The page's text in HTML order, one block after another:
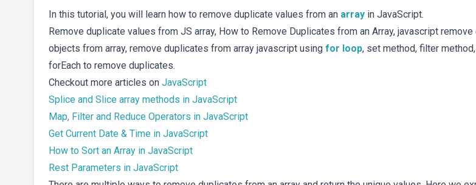
In this tutorial, you will learn how to remove duplicate values from an array in JavaScript.
Remove duplicate values from JS array, How to Remove Duplicates from an Array, javascript remove
objects from array, remove duplicates from array javascript using for loop, set method, filter
forEach to remove duplicates.
Checkout more articles on JavaScript
Splice and Slice array methods in JavaScript
Map, Filter and Reduce Operators in JavaScript
Get Current Date & Time in JavaScript
How to Sort an Array in JavaScript
Rest Parameters in JavaScript